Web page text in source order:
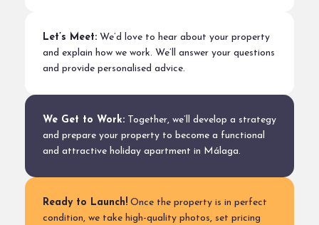
Let’s Meet: We’d love to hear about your property
and explain how we work. We’ll answer your questions
and provide personalised advice.
We Get to Work: Together, we’ll develop a strategy
and prepare your property to become a functional
and attractive holiday apartment in Málaga.
Ready to Launch! Once the property is in perfect
condition, we take high-quality photos, set pricing